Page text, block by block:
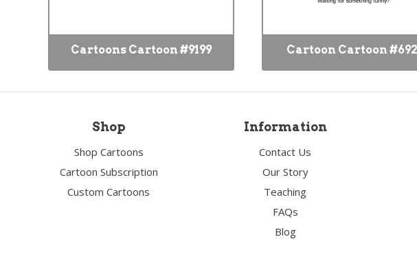
Cartoons Cartoon #9199 Cartoon Cartoon
Shop
Shop Cartoons
Cartoon Subscription
Custom Cartoons
Information
Contact Us
Our Story
Teaching
FAQs
Blog